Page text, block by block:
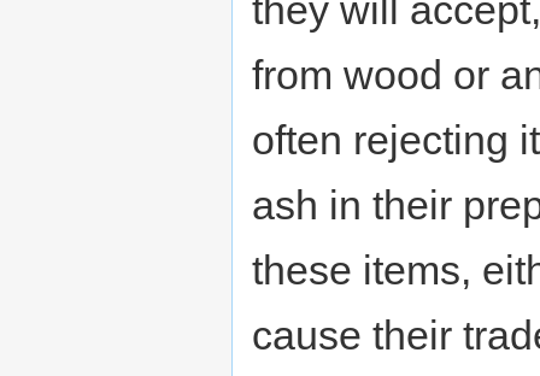
they will
from wood or
often rejecting
ash in their
these items,
cause their